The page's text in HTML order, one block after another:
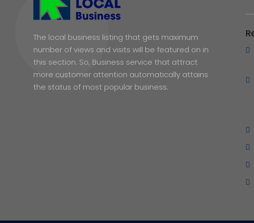
The local business listing that gets maximum
number of views and visits will be featured on in
this section. So, Business service that attract
more customer attention automatically attains
the status of most popular business.